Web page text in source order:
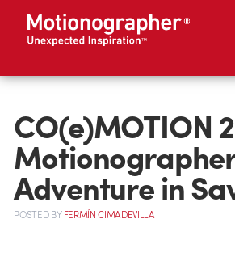
CO(e)MOTION
Adventure in
POSTEDBYFERMÍN CIMADEVILLA